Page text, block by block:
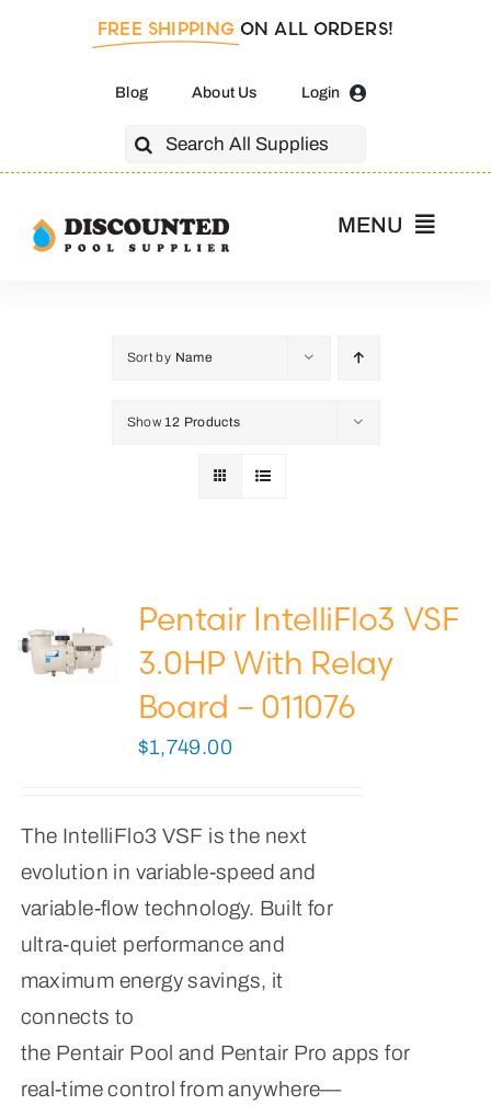
FREE SHIPPING ON ALL ORDERS!
Blog About Us Login
Search
for:
MENU
Pool Pumps
Sort by Name
Show 12 Products
Pentair IntelliFlo3 VSF
3.0HP With Relay
Board – 011076
$1,749.00
The IntelliFlo3 VSF is the next
evolution in variable-speed and
variable-flow technology. Built for
ultra-quiet performance and
maximum energy savings, it
connects to
the Pentair Pool and Pentair Pro apps for
real-time control from anywhere—